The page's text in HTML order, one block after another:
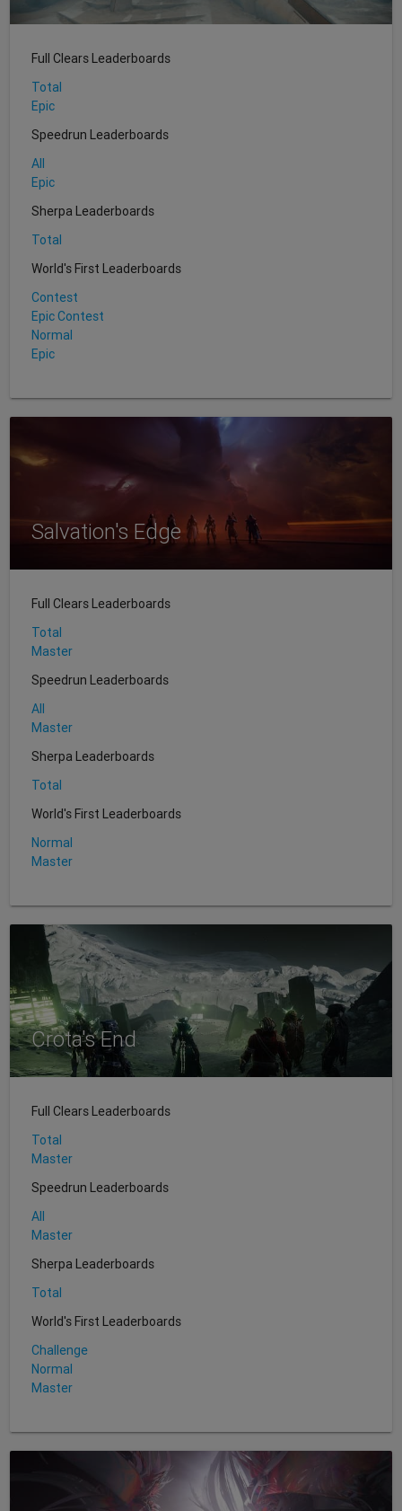
Full Clears Leaderboards
Total
Epic
Speedrun Leaderboards
All
Epic
Sherpa Leaderboards
Total
World's First Leaderboards
Contest
Epic Contest
Normal
Epic
Salvation's Edge
Full Clears Leaderboards
Total
Master
Speedrun Leaderboards
All
Master
Sherpa Leaderboards
Total
World's First Leaderboards
Normal
Master
Crota's End
Full Clears Leaderboards
Total
Master
Speedrun Leaderboards
All
Master
Sherpa Leaderboards
Total
World's First Leaderboards
Challenge
Normal
Master